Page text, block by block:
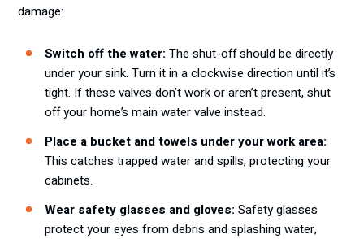
damage:
Switch off the water: The shut-off should be directly
under your sink. Turn it in a clockwise direction until it’s
tight. If these valves don’t work or aren’t present, shut
off your home’s main water valve instead.
Place a bucket and towels under your work area:
This catches trapped water and spills, protecting your
cabinets.
Wear safety glasses and gloves: Safety glasses
protect your eyes from debris and splashing water,